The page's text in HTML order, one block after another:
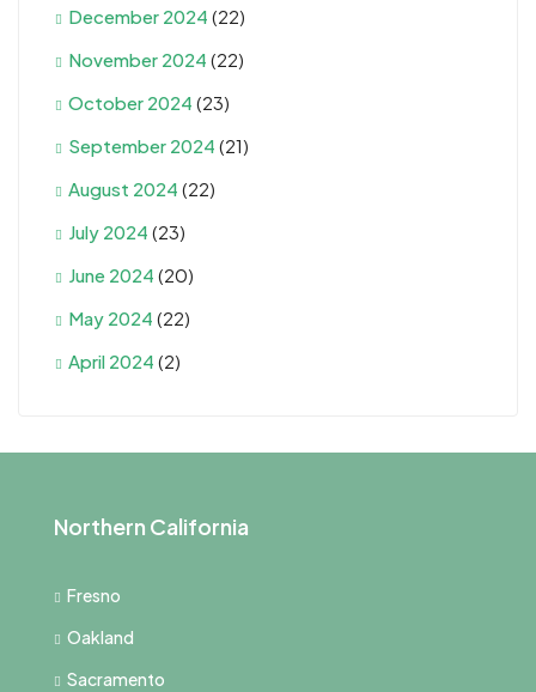
December 2024 (22)
November 2024 (22)
October 2024 (23)
September 2024 (21)
August 2024 (22)
July 2024 (23)
June 2024 (20)
May 2024 (22)
April 2024 (2)
Northern California
Fresno
Oakland
Sacramento